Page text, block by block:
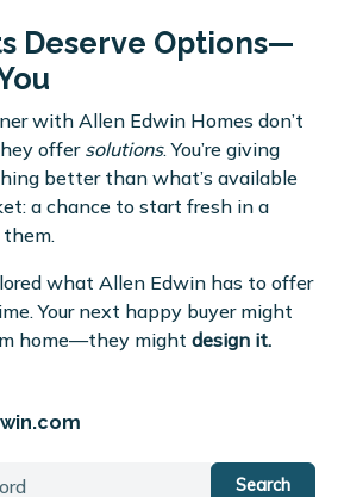
Deserve Options—
with Allen Edwin Homes don’t
offer solutions. You’re giving
better than what’s available
a chance to start fresh in a
what Allen Edwin has to offer
Your next happy buyer might
home—they might design it.
Search